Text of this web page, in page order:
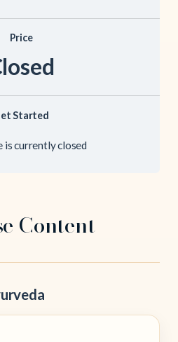
Price
Started
is currently closed
Content